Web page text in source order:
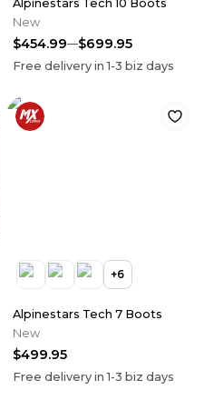
Alpinestars Tech 10 Boots
New
$454.99 $699.95
Free delivery in1-3 biz days
+6
Alpinestars Tech 7 Boots
New
$499.95
Free delivery in1-3 biz days